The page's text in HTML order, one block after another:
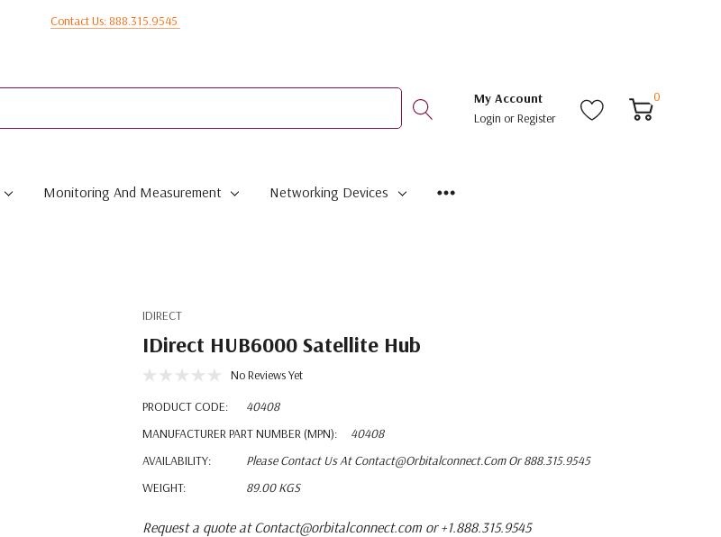
Contact Us: 888.315.9545
My Account
Login orRegister
0
Monitoring And Measurement Networking Devices
IDIRECT
IDirect HUB6000 Satellite Hub
No Reviews Yet
PRODUCT CODE:
40408
MANUFACTURER PART NUMBER (MPN):
40408
AVAILABILITY:
Please Contact Us At Contact@orbitalconnect.com Or 888.315.9545
WEIGHT:
89.00 KGS
Request a quote at Contact@orbitalconnect.com or +1.888.315.9545